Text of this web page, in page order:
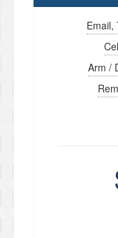
Email,
Arm /